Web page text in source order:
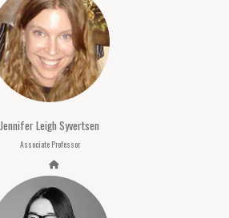
Jennifer Leigh Syvertsen
Associate Professor